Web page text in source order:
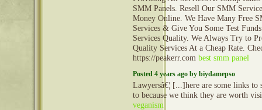
SMM Panels. Resell Our SMM
Money Online. We Have Many Free
Services & Give You Some Test
Services Quality. We Always Try to
Quality Services At a Cheap Rate.
https://peakerr.com best smm panel
Posted 4 years ago by biydamepso
Lawyersâ€¦ [...]here are some links to
to because we think they are worth
veganism